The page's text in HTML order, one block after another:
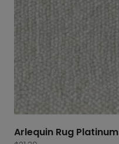
Arlequin Rug Platinum